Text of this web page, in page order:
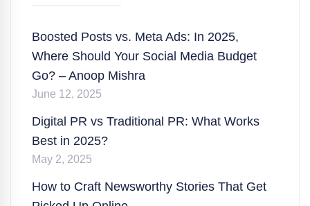
Boosted Posts vs. Meta Ads: In 2025,
Where Should Your Social Media Budget
Go? – Anoop Mishra
June 12, 2025
Digital PR vs Traditional PR: What Works
Best in 2025?
May 2, 2025
How to Craft Newsworthy Stories That Get